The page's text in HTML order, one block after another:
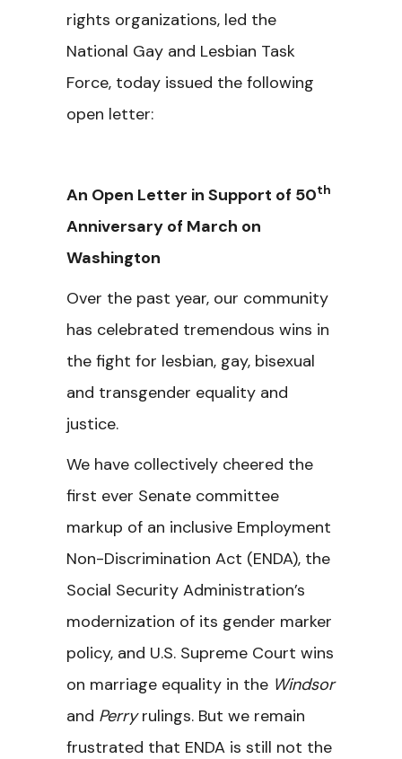
rights organizations, led the
National Gay and Lesbian Task
Force, today issued the following
open letter:
An Open Letter in Support of 50th
Anniversary of March on
Washington
Over the past year, our community
has celebrated tremendous wins in
the fight for lesbian, gay, bisexual
and transgender equality and
justice.
We have collectively cheered the
first ever Senate committee
markup of an inclusive Employment
Non-Discrimination Act (ENDA), the
Social Security Administration’s
modernization of its gender marker
policy, and U.S. Supreme Court wins
on marriage equality in the Windsor
and Perryrulings. But we remain
frustrated that ENDA is still not the